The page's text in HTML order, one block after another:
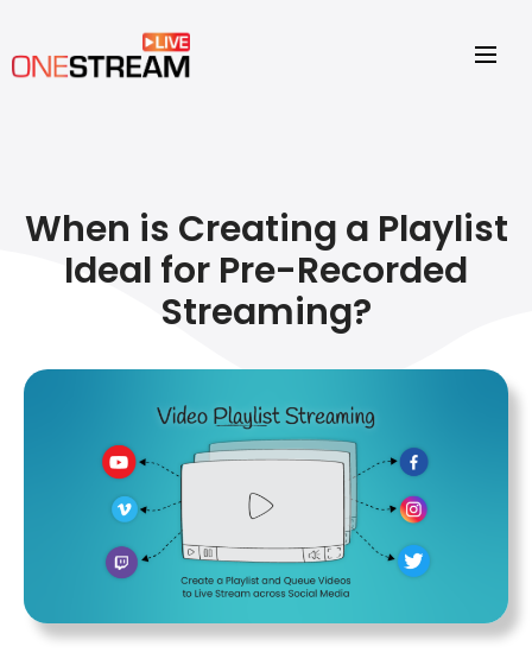
When is Creating a Playlist
Ideal for Pre-Recorded
Streaming?